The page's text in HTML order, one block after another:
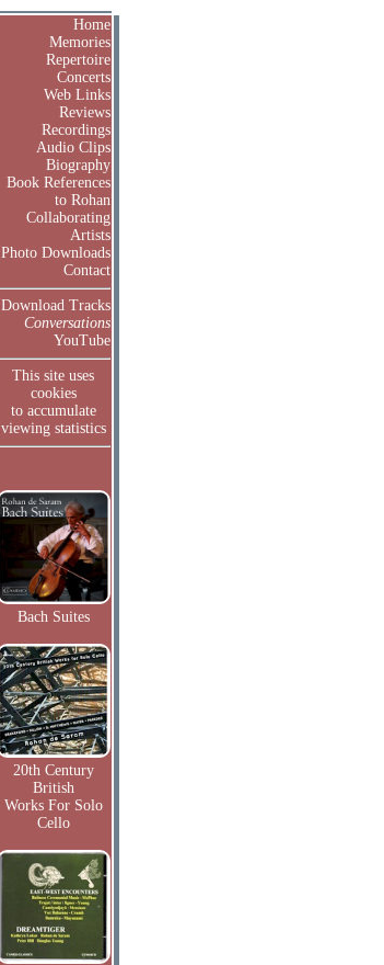
Home
Memories
Repertoire
Concerts
Web Links
Reviews
Recordings
Audio Clips
Biography
Book References
to Rohan
Collaborating
Artists
Photo Downloads
Contact
Download Tracks
Conversations
YouTube
This site uses
cookies
to accumulate
viewing statistics
Bach Suites
20th Century
British
Works For Solo
Cello